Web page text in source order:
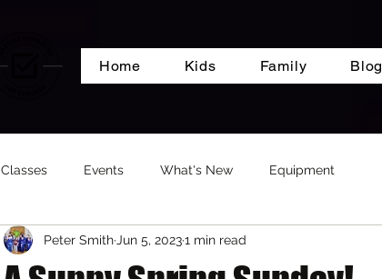
Home Kids Family Blog
Classes Events What's New Equipment
Peter Smith Jun 5, 20231 min read